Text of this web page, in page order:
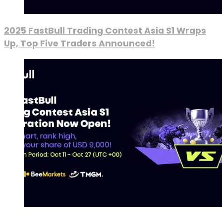
2025 FastBull Trading Contest Asia S1 Wraps
Up, Top Five Traders Announced!